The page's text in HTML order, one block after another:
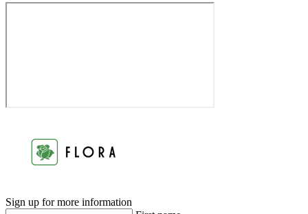
Sign up for more information